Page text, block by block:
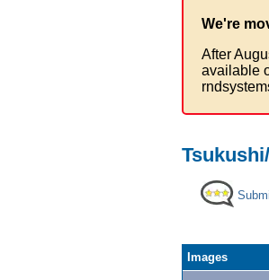
We're
After
available
Images